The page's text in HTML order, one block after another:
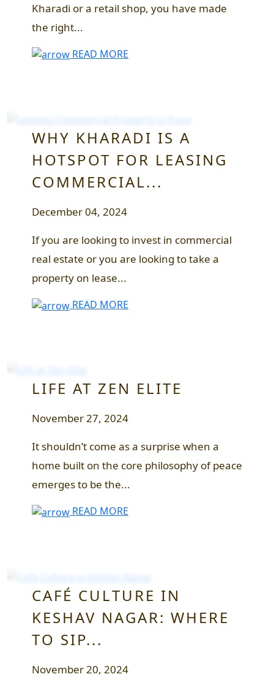
Kharadi or a retail shop, you have made
the right...
READ MORE
WHY KHARADI IS A
HOTSPOT FOR LEASING
COMMERCIAL...
December 04, 2024
If you are looking to invest in commercial
real estate or you are looking to take a
property on lease...
READ MORE
LIFE AT ZEN ELITE
November 27, 2024
It shouldn’t come as a surprise when a
home built on the core philosophy of peace
emerges to be the...
READ MORE
CAFÉ CULTURE IN
KESHAV NAGAR: WHERE
TO SIP...
November 20, 2024